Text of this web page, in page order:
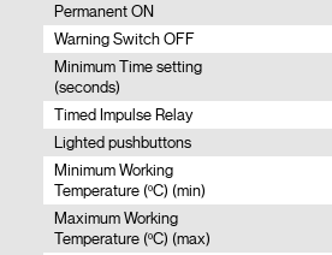
Permanent ON
Warning Switch OFF
Minimum Time setting
(seconds)
Timed Impulse Relay
Lighted pushbuttons
Minimum Working
Temperature (ºC) (min)
Maximum Working
Temperature (ºC) (max)